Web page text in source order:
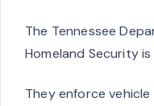
The Tennessee
Homeland Security
They enforce